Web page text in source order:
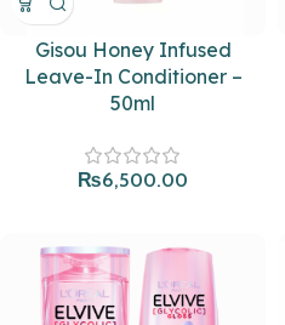
Gisou Honey Infused
Leave-In Conditioner –
50ml
₨6,500.00